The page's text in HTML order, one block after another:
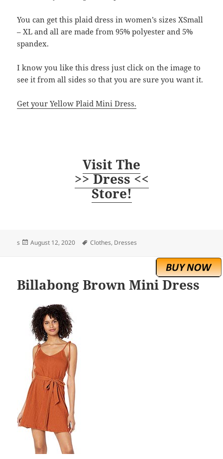
You can get this plaid dress in women’s sizes XSmall
– XL and all are made from 95% polyester and 5%
spandex.
I know you like this dress just click on the image to
see it from all sides so that you are sure you want it.
Get your Yellow Plaid Mini Dress.
Visit The
>> Dress <<
Store!
s
Posted
August 12, 2020 Tags
Clothes, Dresses
Billabong Brown Mini Dress